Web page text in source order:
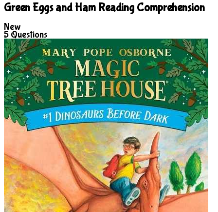
Green Eggs and Ham Reading Comprehension
New
5 Questions